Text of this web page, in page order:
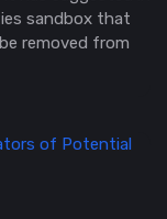
sandbox that
removed from